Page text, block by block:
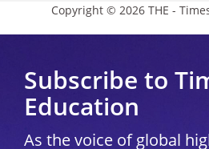
Copyright © 2026 THE -
Subscribe to
Education
As the voice of global